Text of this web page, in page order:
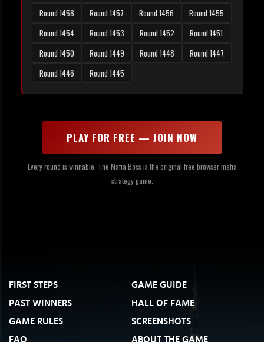
Round 1458
Round 1457 Round 1456
Round 1455
Round 1454
Round 1453 Round 1452
Round 1451
Round 1450
Round 1449 Round 1448
Round 1447
Round 1446
Round 1445
PLAY FOR FREE — JOIN NOW
Every round is winnable. The Mafia Boss is the original free browser mafia
strategy game.
FIRST STEPS
GAME GUIDE
PAST WINNERS
HALL OF FAME
GAME RULES
SCREENSHOTS
FAQ
ABOUT THE GAME